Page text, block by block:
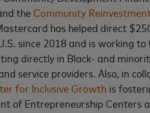
the Community
has helped direct
since 2018 and is working
directly in Black- and
service providers. Also, in
for Inclusive Growth is
of Entrepreneurship Centers